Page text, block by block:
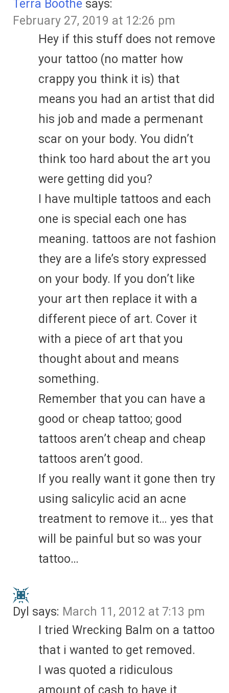
Terra Boothe says:
February 27, 2019 at 12:26 pm
Hey if this stuff does not remove
your tattoo (no matter how
crappy you think it is) that
means you had an artist that did
his job and made a permenant
scar on your body. You didn’t
think too hard about the art you
were getting did you?
I have multiple tattoos and each
one is special each one has
meaning. tattoos are not fashion
they are a life’s story expressed
on your body. If you don’t like
your art then replace it with a
different piece of art. Cover it
with a piece of art that you
thought about and means
something.
Remember that you can have a
good or cheap tattoo; good
tattoos aren’t cheap and cheap
tattoos aren’t good.
If you really want it gone then try
using salicylic acid an acne
treatment to remove it… yes that
will be painful but so was your
tattoo…
Dyl says: March 11, 2012 at 7:13 pm
I tried Wrecking Balm on a tattoo
that i wanted to get removed.
I was quoted a ridiculous
amount of cash to have it